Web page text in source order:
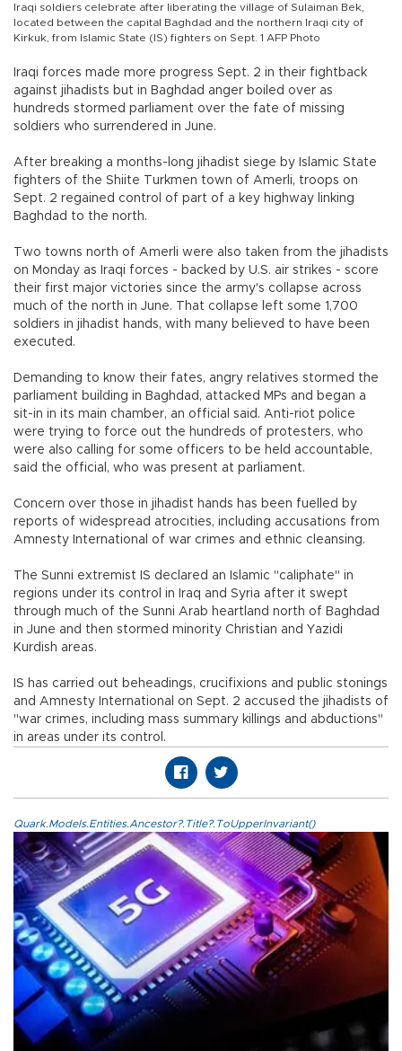
Iraqi soldiers celebrate after liberating the village of Sulaiman Bek,
located between the capital Baghdad and the northern Iraqi city of
Kirkuk, from Islamic State (IS) fighters on Sept. 1 AFP Photo
Iraqi forces made more progress Sept. 2 in their fightback
against jihadists but in Baghdad anger boiled over as
hundreds stormed parliament over the fate of missing
soldiers who surrendered in June.
After breaking a months-long jihadist siege by Islamic State
fighters of the Shiite Turkmen town of Amerli, troops on
Sept. 2 regained control of part of a key highway linking
Baghdad to the north.
Two towns north of Amerli were also taken from the jihadists
on Monday as Iraqi forces - backed by U.S. air strikes - score
their first major victories since the army's collapse across
much of the north in June. That collapse left some 1,700
soldiers in jihadist hands, with many believed to have been
executed.
Demanding to know their fates, angry relatives stormed the
parliament building in Baghdad, attacked MPs and began a
sit-in in its main chamber, an official said. Anti-riot police
were trying to force out the hundreds of protesters, who
were also calling for some officers to be held accountable,
said the official, who was present at parliament.
Concern over those in jihadist hands has been fuelled by
reports of widespread atrocities, including accusations from
Amnesty International of war crimes and ethnic cleansing.
The Sunni extremist IS declared an Islamic "caliphate" in
regions under its control in Iraq and Syria after it swept
through much of the Sunni Arab heartland north of Baghdad
in June and then stormed minority Christian and Yazidi
Kurdish areas.
IS has carried out beheadings, crucifixions and public stonings
and Amnesty International on Sept. 2 accused the jihadists of
"war crimes, including mass summary killings and abductions"
in areas under its control.
Quark.Models.Entities.Ancestor?.Title?.ToUpperInvariant()